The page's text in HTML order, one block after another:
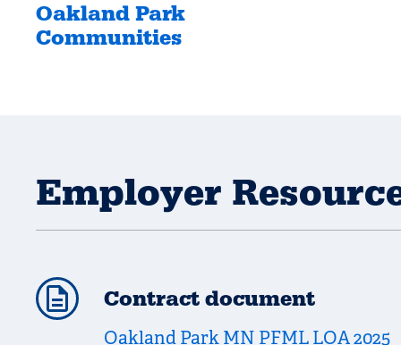
Oakland Park
Communities
Employer
Contract document
Oakland Park MN PFML LOA 2025